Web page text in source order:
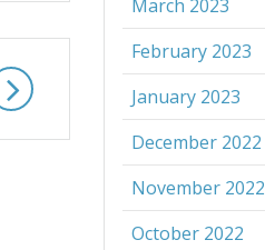
March 2023
February 2023
January 2023
December 2022
November 2022
October 2022